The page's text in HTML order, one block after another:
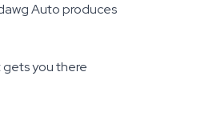
Auto produces
you there